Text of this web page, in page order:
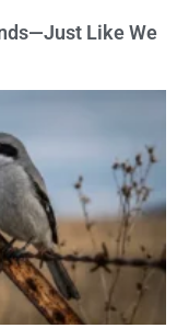
Like We